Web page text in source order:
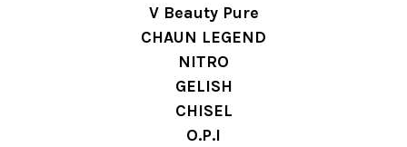
V Beauty Pure
CHAUN LEGEND
NITRO
GELISH
CHISEL
O.P.I